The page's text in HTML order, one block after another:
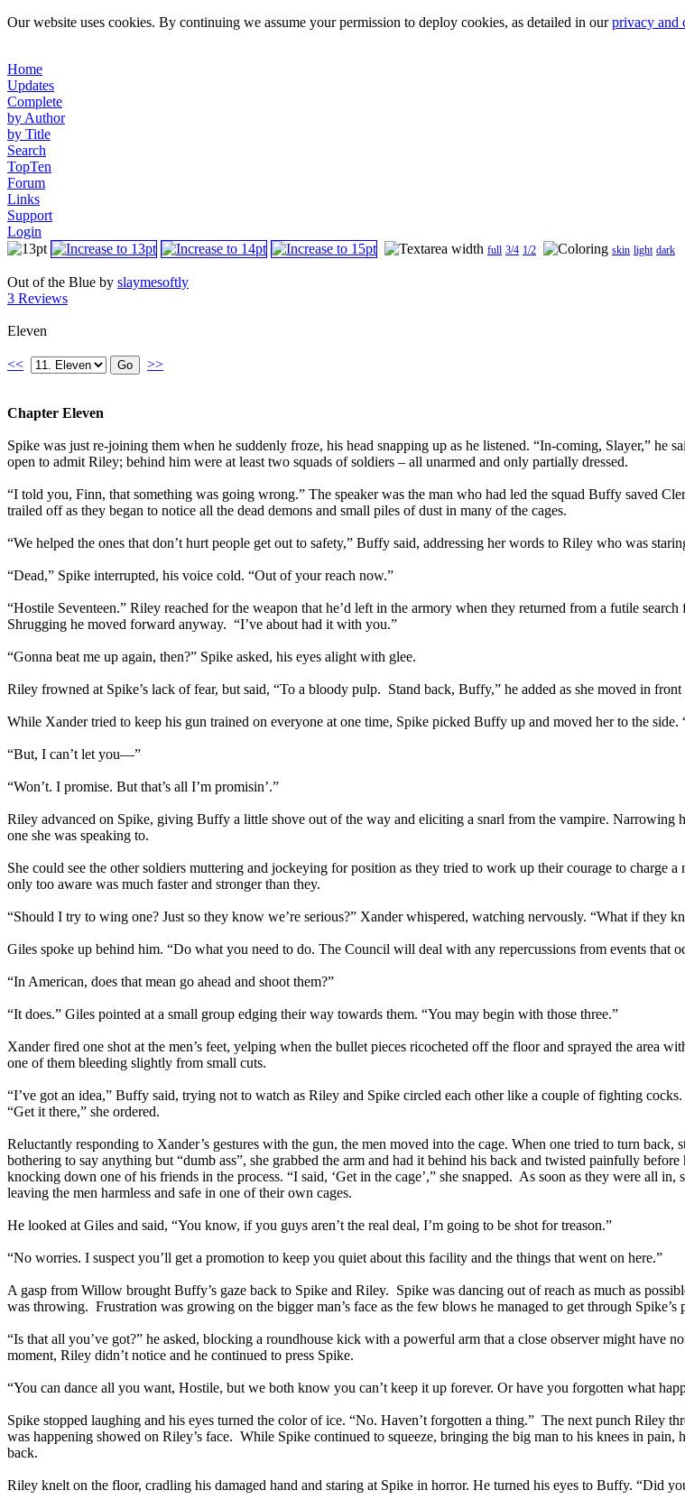
Our website uses cookies. By continuing we assume your permission to deploy cookies, as detailed in ourprivacy and
Home
Updates
Complete
by Author
by Title
Search
TopTen
Forum
Links
Support
Login
full 3/4 1/2 skin light dark
Out of the Blue by slaymesoftly
3 Reviews
Eleven
<< >>
Chapter Eleven
Spike was just re-joining them when he suddenly froze, his head snapping up as he listened. “In-coming, Slayer,”
open to admit Riley; behind him were at least two squads of soldiers – all unarmed and only partially dressed.
“I told you, Finn, that something was going wrong.” The speaker was the man who had led the squad Buffy saved
trailed off as they began to notice all the dead demons and small piles of dust in many of the cages.
“We helped the ones that don’t hurt people get out to safety,” Buffy said, addressing her words to Riley who was
“Dead,” Spike interrupted, his voice cold. “Out of your reach now.”
“Hostile Seventeen.” Riley reached for the weapon that he’d left in the armory when they returned from a futile
Shrugging he moved forward anyway. “I’ve about had it with you.”
“Gonna beat me up again, then?” Spike asked, his eyes alight with glee.
Riley frowned at Spike’s lack of fear, but said, “To a bloody pulp. Stand back, Buffy,” he added as she moved in
While Xander tried to keep his gun trained on everyone at one time, Spike picked Buffy up and moved her to the side.
“But, I can’t let you—”
“Won’t. I promise. But that’s all I’m promisin’.”
Riley advanced on Spike, giving Buffy a little shove out of the way and eliciting a snarl from the vampire.
one she was speaking to.
She could see the other soldiers muttering and jockeying for position as they tried to work up their courage to
only too aware was much faster and stronger than they.
“Should I try to wing one? Just so they know we’re serious?” Xander whispered, watching nervously. “What if they
Giles spoke up behind him. “Do what you need to do. The Council will deal with any repercussions from events that
“In American, does that mean go ahead and shoot them?”
“It does.” Giles pointed at a small group edging their way towards them. “You may begin with those three.”
Xander fired one shot at the men’s feet, yelping when the bullet pieces ricocheted off the floor and sprayed the area
one of them bleeding slightly from small cuts.
“I’ve got an idea,” Buffy said, trying not to watch as Riley and Spike circled each other like a couple of fighting
“Get it there,” she ordered.
Reluctantly responding to Xander’s gestures with the gun, the men moved into the cage. When one tried to turn
bothering to say anything but “dumb ass”, she grabbed the arm and had it behind his back and twisted painfully
knocking down one of his friends in the process. “I said, ‘Get in the cage’,” she snapped. As soon as they were all
leaving the men harmless and safe in one of their own cages.
He looked at Giles and said, “You know, if you guys aren’t the real deal, I’m going to be shot for treason.”
“No worries. I suspect you’ll get a promotion to keep you quiet about this facility and the things that went on here.”
A gasp from Willow brought Buffy’s gaze back to Spike and Riley. Spike was dancing out of reach as much as
was throwing. Frustration was growing on the bigger man’s face as the few blows he managed to get through Spike’s
“Is that all you’ve got?” he asked, blocking a roundhouse kick with a powerful arm that a close observer might have
moment, Riley didn’t notice and he continued to press Spike.
“You can dance all you want, Hostile, but we both know you can’t keep it up forever. Or have you forgotten what
Spike stopped laughing and his eyes turned the color of ice. “No. Haven’t forgotten a thing.” The next punch Riley
was happening showed on Riley’s face. While Spike continued to squeeze, bringing the big man to his knees in
back.
Riley knelt on the floor, cradling his damaged hand and staring at Spike in horror. He turned his eyes to Buffy. “Did